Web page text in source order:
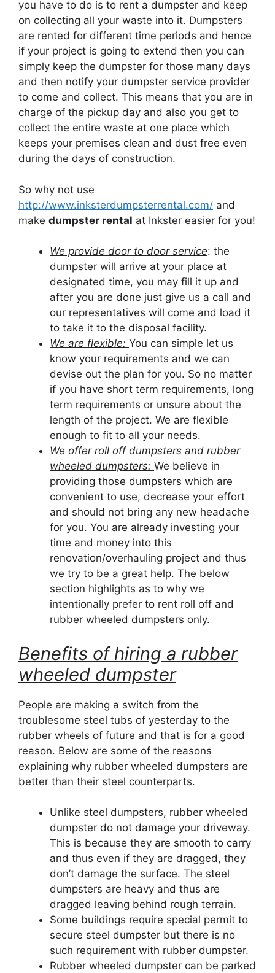
you have to do is to rent a dumpster and keep
on collecting all your waste into it. Dumpsters
are rented for different time periods and hence
if your project is going to extend then you can
simply keep the dumpster for those many days
and then notify your dumpster service provider
to come and collect. This means that you are in
charge of the pickup day and also you get to
collect the entire waste at one place which
keeps your premises clean and dust free even
during the days of construction.
So why not use
http://www.inksterdumpsterrental.com/ and
make dumpster rental at Inkster easier for you!
We provide door to door service: the
dumpster will arrive at your place at
designated time, you may fill it up and
after you are done just give us a call and
our representatives will come and load it
to take it to the disposal facility.
We are flexible: You can simple let us
know your requirements and we can
devise out the plan for you. So no matter
if you have short term requirements, long
term requirements or unsure about the
length of the project. We are flexible
enough to fit to all your needs.
We offer roll off dumpsters and rubber
wheeled dumpsters: We believe in
providing those dumpsters which are
convenient to use, decrease your effort
and should not bring any new headache
for you. You are already investing your
time and money into this
renovation/overhauling project and thus
we try to be a great help. The below
section highlights as to why we
intentionally prefer to rent roll off and
rubber wheeled dumpsters only.
Benefits of hiring a rubber
wheeled dumpster
People are making a switch from the
troublesome steel tubs of yesterday to the
rubber wheels of future and that is for a good
reason. Below are some of the reasons
explaining why rubber wheeled dumpsters are
better than their steel counterparts.
Unlike steel dumpsters, rubber wheeled
dumpster do not damage your driveway.
This is because they are smooth to carry
and thus even if they are dragged, they
don’t damage the surface. The steel
dumpsters are heavy and thus are
dragged leaving behind rough terrain.
Some buildings require special permit to
secure steel dumpster but there is no
such requirement with rubber dumpster.
Rubber wheeled dumpster can be parked